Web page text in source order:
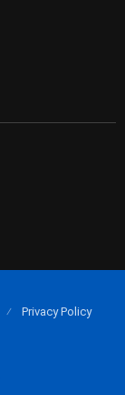
Privacy Policy